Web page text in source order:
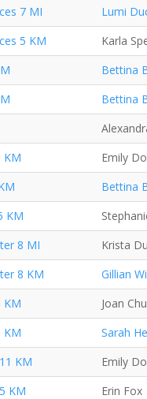
7 MI
Lumi
5 KM
Karla
Bettina
Bettina
KM
Emily
Bettina
KM
8 MI
Krista
8 KM
Gillian
KM
Joan
KM
Sarah
KM
Emily
KM
Erin Fox